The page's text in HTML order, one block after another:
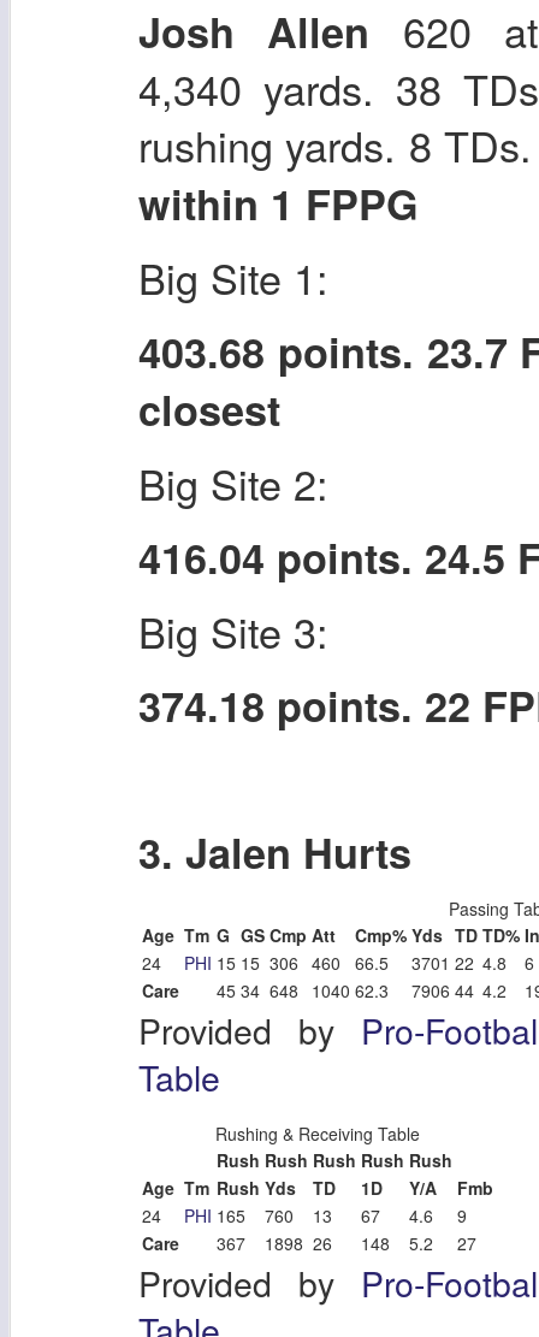
Josh Allen 620
4,340 yards. 38
rushing yards. 8
within 1 FPPG
Big Site 1:
403.68 points. 23.7
closest
Big Site 2:
416.04 points. 24.5
Big Site 3:
374.18 points. 22
3. Jalen Hurts
Passing
Age Tm G GS Cmp Att Cmp% Yds TD TD%
24
PHI 15 15 306 460 66.5 3701 22 4.8
6
Care
45 34 648 1040 62.3 7906 44 4.2
Provided by Pro-
Table
Rushing & Receiving Table
Rush Rush Rush Rush Rush
Age Tm Rush Yds TD 1D Y/A
Fmb
24
PHI 165 760 13 67 4.6
9
Care
367 1898 26 148 5.2 27
Provided by Pro-